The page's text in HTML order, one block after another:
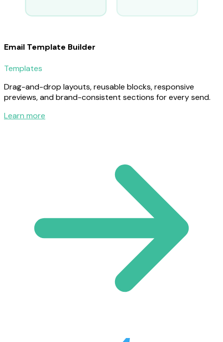
Email Template Builder
Templates
Drag-and-drop layouts, reusable blocks, responsive
previews, and brand-consistent sections for every send.
Learn more